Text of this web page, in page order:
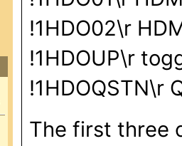
!1HDO02\r
!1HDOUP\r
!1HDOQSTN\r
The first three